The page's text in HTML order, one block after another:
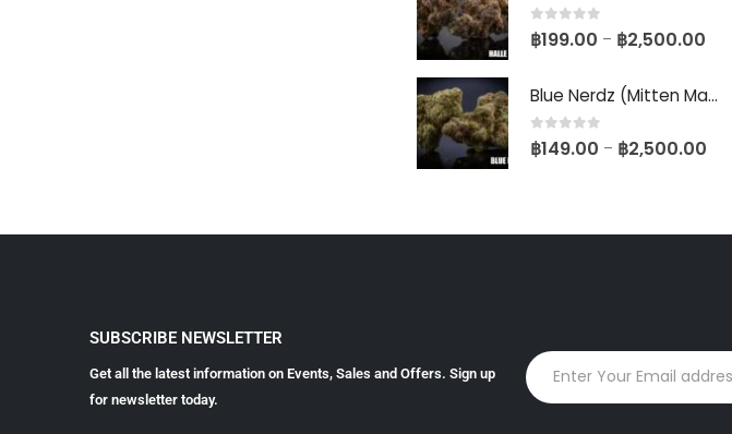
0out of 5
฿199.00 – ฿2,500.00
Blue Nerdz (Mitten Master Cut)
0out of 5
฿149.00 – ฿2,500.00
SUBSCRIBE NEWSLETTER
Get all the latest information on Events, Sales and Offers. Sign up
for newsletter today.